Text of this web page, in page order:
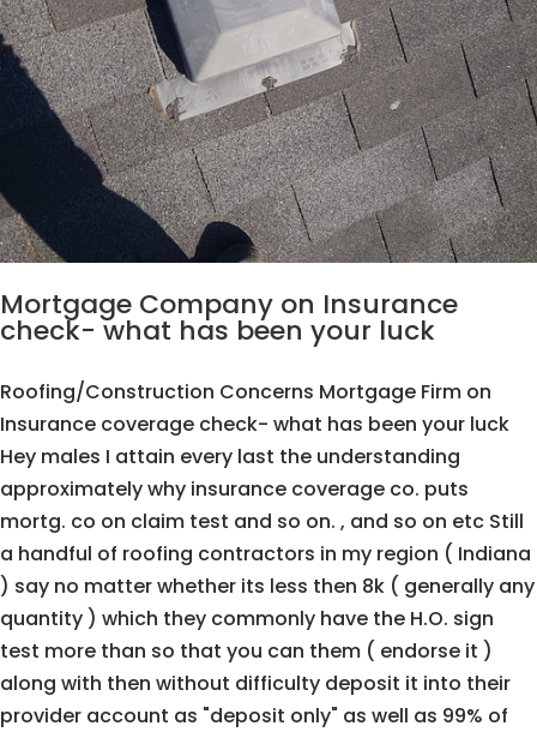
Mortgage Company on Insurance
check- what has been your luck
Roofing/Construction Concerns Mortgage Firm on
Insurance coverage check- what has been your luck
Hey males I attain every last the understanding
approximately why insurance coverage co. puts
mortg. co on claim test and so on. , and so on etc Still
a handful of roofing contractors in my region ( Indiana
) say no matter whether its less then 8k ( generally any
quantity ) which they commonly have the H.O. sign
test more than so that you can them ( endorse it )
along with then without difficulty deposit it into their
provider account as "deposit only" as well as 99% of